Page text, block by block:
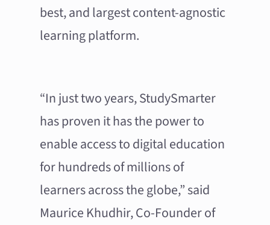
best, and largest content-agnostic
learning platform.
“In just two years, StudySmarter
has proven it has the power to
enable access to digital education
for hundreds of millions of
learners across the globe,” said
Maurice Khudhir, Co-Founder of